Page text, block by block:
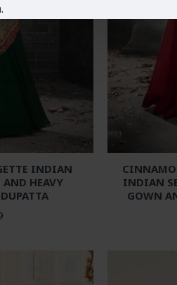
INDIAN
HEAVY
INDIAN
GOWN